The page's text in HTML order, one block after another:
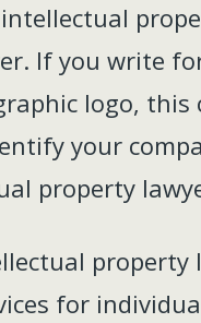
If you write
logo,
your
property
for